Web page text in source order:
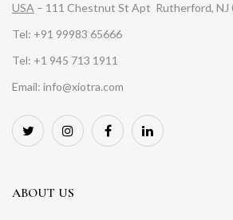
USA – 111 Chestnut St Apt Rutherford, NJ
Tel: +91 99983 65666
Tel: +1 945 713 1911
Email: info@xiotra.com
ABOUT US